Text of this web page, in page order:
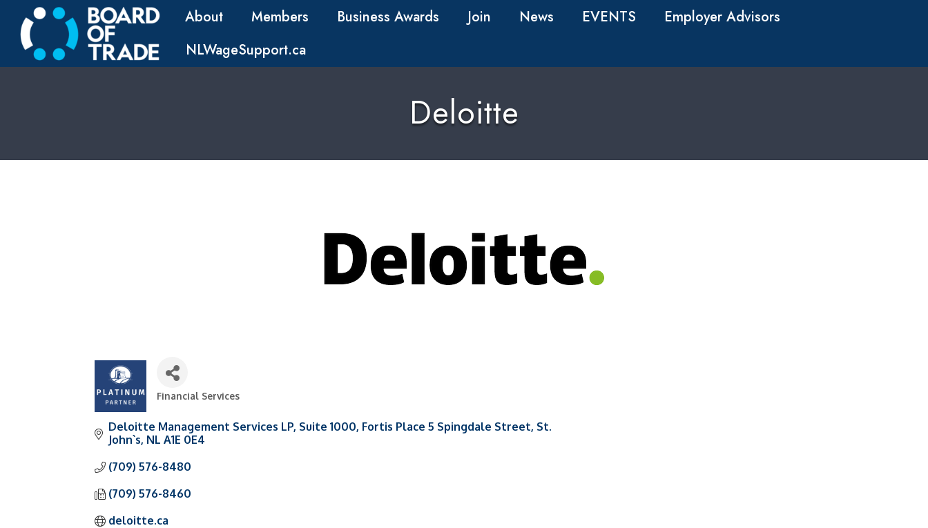
About Members Business Awards Join News EVENTS
Employer Advisors
NLWageSupport.ca
Deloitte
Financial Services
Deloitte Management Services LP Suite 1000, Fortis Place 5 Spingdale Street St.
John`s NL A1E 0E4
(709) 576-8480
(709) 576-8460
deloitte.ca